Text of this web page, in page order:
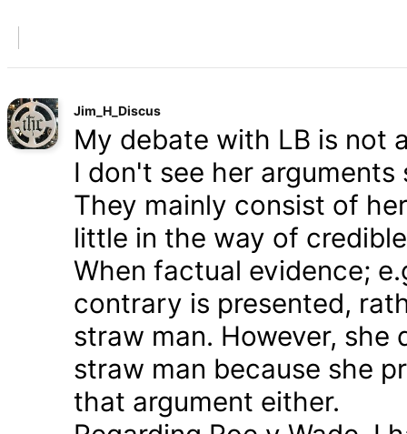
Jim_H_Discus
My debate with LB is not
I don't see her
They mainly consist of
little in the way of
When factual evidence;
contrary is presented,
straw man. However,
straw man because she
that argument either.